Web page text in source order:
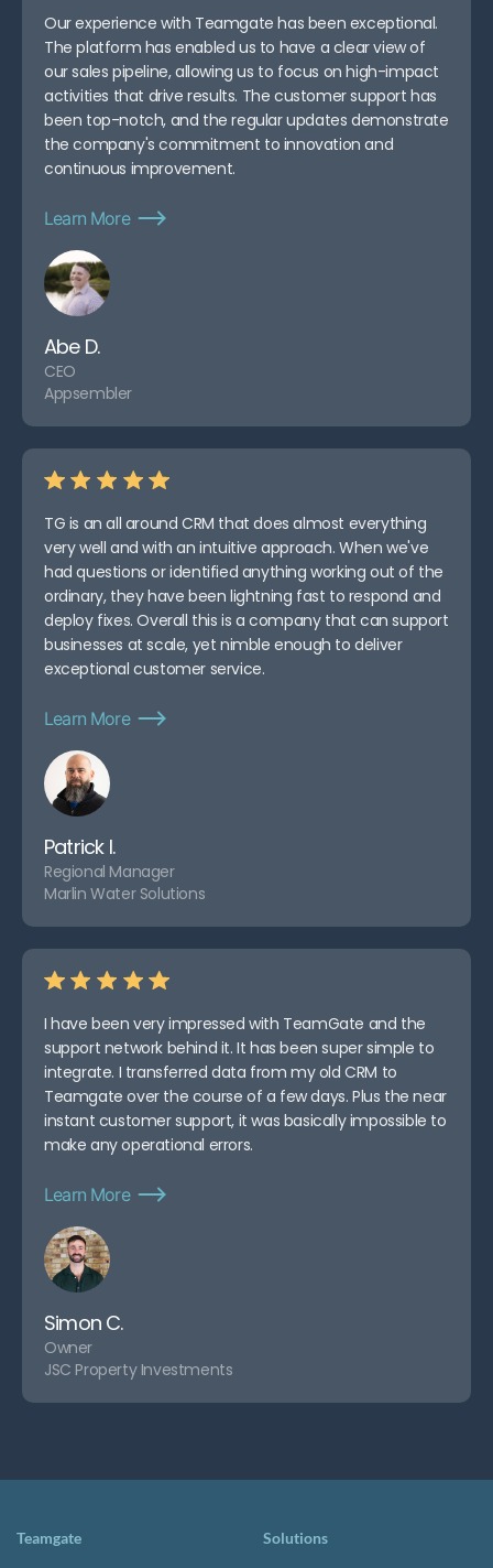
Our experience with Teamgate has been exceptional.
The platform has enabled us to have a clear view of
our sales pipeline, allowing us to focus on high-impact
activities that drive results. The customer support has
been top-notch, and the regular updates demonstrate
the company's commitment to innovation and
continuous improvement.
Learn More
Abe D.
CEO
Appsembler
TG is an all around CRM that does almost everything
very well and with an intuitive approach. When we've
had questions or identified anything working out of the
ordinary, they have been lightning fast to respond and
deploy fixes. Overall this is a company that can support
businesses at scale, yet nimble enough to deliver
exceptional customer service.
Learn More
Patrick I.
Regional Manager
Marlin Water Solutions
I have been very impressed with TeamGate and the
support network behind it. It has been super simple to
integrate. I transferred data from my old CRM to
Teamgate over the course of a few days. Plus the near
instant customer support, it was basically impossible to
make any operational errors.
Learn More
Simon C.
Owner
JSC Property Investments
Teamgate Solutions